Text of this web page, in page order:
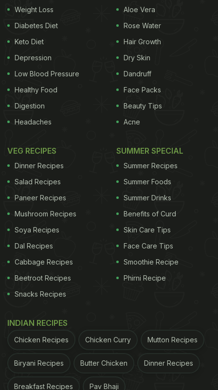
Weight Loss
Diabetes Diet
Keto Diet
Depression
Low Blood Pressure
Healthy Food
Digestion
Headaches
Aloe Vera
Rose Water
Hair Growth
Dry Skin
Dandruff
Face Packs
Beauty Tips
Acne
VEG RECIPES
Dinner Recipes
Salad Recipes
Paneer Recipes
Mushroom Recipes
Soya Recipes
Dal Recipes
Cabbage Recipes
Beetroot Recipes
Snacks Recipes
SUMMER SPECIAL
Summer Recipes
Summer Foods
Summer Drinks
Benefits of Curd
Skin Care Tips
Face Care Tips
Smoothie Recipe
Phirni Recipe
INDIAN RECIPES
Chicken Recipes Chicken Curry Mutton Recipes
Biryani Recipes Butter Chicken Dinner Recipes
Breakfast Recipes Pav Bhaji